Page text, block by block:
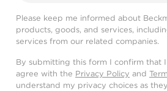
Please keep me informed about
products, goods, and services,
services from our related companies.
By submitting this form I confirm that
agree with the Privacy Policy and
understand my privacy choices as